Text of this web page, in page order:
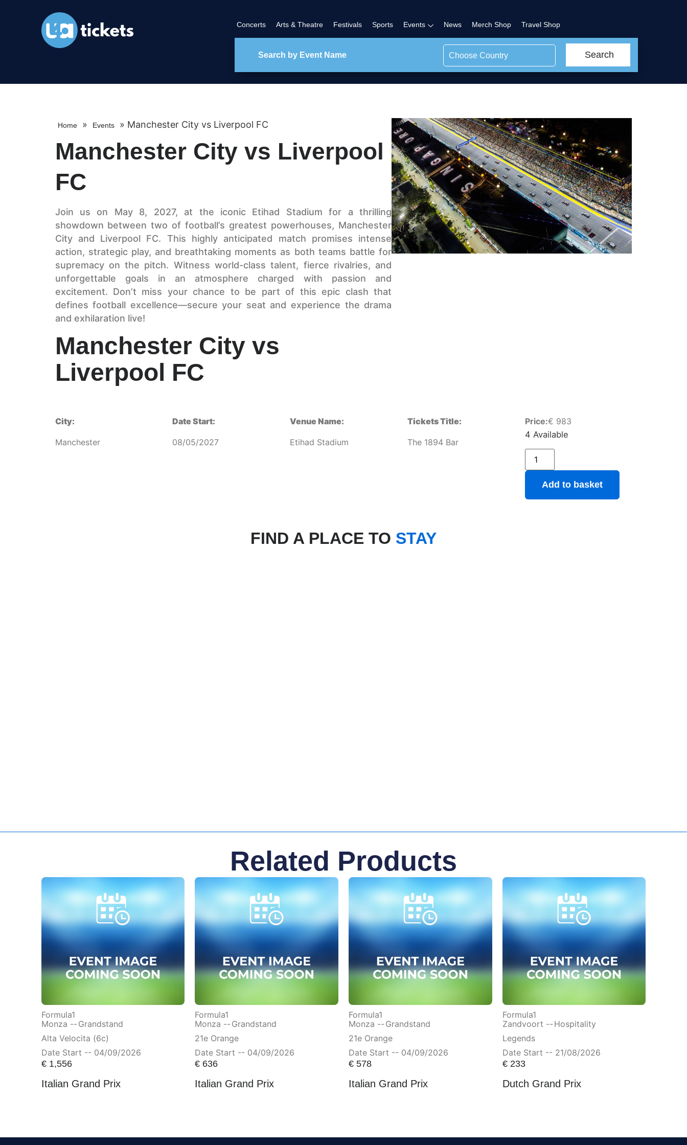
Concerts Arts & Theatre Festivals Sports Events News Merch Shop Travel Shop
Choose Country Search
Home » Events » Manchester City vs Liverpool FC
Manchester City vs Liverpool
FC
Join us on May 8, 2027, at the iconic Etihad Stadium for a thrilling
showdown between two of football’s greatest powerhouses, Manchester
City and Liverpool FC. This highly anticipated match promises intense
action, strategic play, and breathtaking moments as both teams battle for
supremacy on the pitch. Witness world-class talent, fierce rivalries, and
unforgettable goals in an atmosphere charged with passion and
excitement. Don’t miss your chance to be part of this epic clash that
defines football excellence—secure your seat and experience the drama
and exhilaration live!
Manchester City vs
Liverpool FC
City:
Manchester
Date Start:
08/05/2027
Venue Name:
Etihad Stadium
Tickets Title:
The 1894 Bar
Price:€ 983
4 Available
Add to basket
FIND A PLACE TO STAY
Related Products
Formula1
Monza -- Grandstand
Alta Velocita (6c)
Date Start -- 04/09/2026
€1,556
Italian Grand Prix
Formula1
Monza -- Grandstand
21e Orange
Date Start -- 04/09/2026
€ 636
Italian Grand Prix
Formula1
Monza -- Grandstand
21e Orange
Date Start -- 04/09/2026
€ 578
Italian Grand Prix
Formula1
Zandvoort -- Hospitality
Legends
Date Start -- 21/08/2026
€233
Dutch Grand Prix